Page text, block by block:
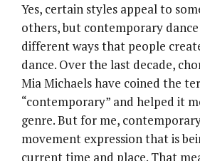
Yes, certain styles appeal to
others, but contemporary
different ways that people
dance. Over the last decade,
Mia Michaels have coined the
“contemporary” and helped it
genre. But for me,
movement expression that is
current time and place. That